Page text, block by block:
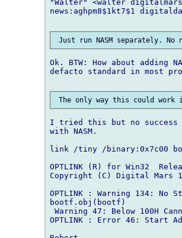
"Walter" <walter
news:aghpm8$1kt7$1
Ok. BTW: How about adding
defacto standard in most
I tried this but no success
with NASM.
link /tiny /binary:0x7c00
OPTLINK (R) for Win32
Copyright (C) Digital Mars
OPTLINK : Warning 134: No
bootf.obj(bootf)
Warning 47: Below 100H
OPTLINK : Error 46: Start